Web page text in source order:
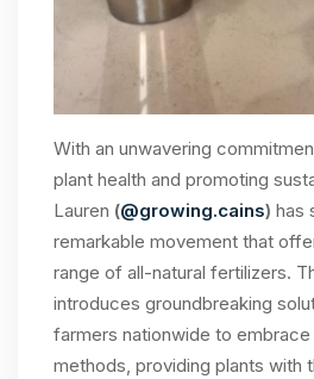
With an unwavering
plant health and promoting
Lauren (@growing.cains) has
remarkable movement that
range of all-natural fertilizers.
introduces groundbreaking
farmers nationwide to
methods, providing plants with